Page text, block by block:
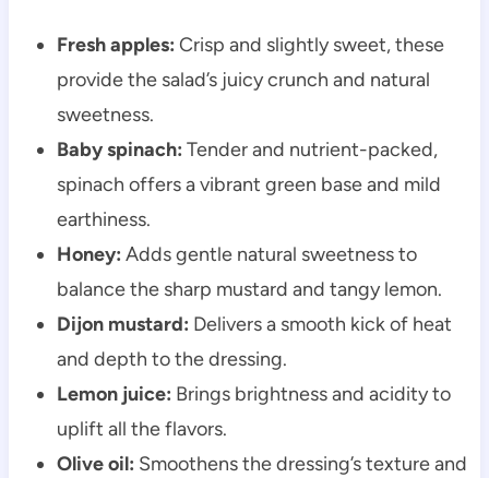
Fresh apples: Crisp and slightly sweet, these
provide the salad’s juicy crunch and natural
sweetness.
Baby spinach: Tender and nutrient-packed,
spinach offers a vibrant green base and mild
earthiness.
Honey: Adds gentle natural sweetness to
balance the sharp mustard and tangy lemon.
Dijon mustard: Delivers a smooth kick of heat
and depth to the dressing.
Lemon juice: Brings brightness and acidity to
uplift all the flavors.
Olive oil: Smoothens the dressing’s texture and